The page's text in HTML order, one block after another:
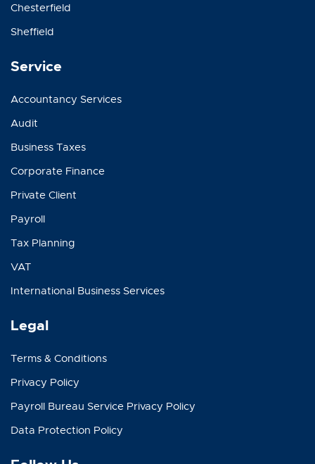
Chesterfield
Sheffield
Service
Accountancy Services
Audit
Business Taxes
Corporate Finance
Private Client
Payroll
Tax Planning
VAT
International Business Services
Legal
Terms & Conditions
Privacy Policy
Payroll Bureau Service Privacy Policy
Data Protection Policy